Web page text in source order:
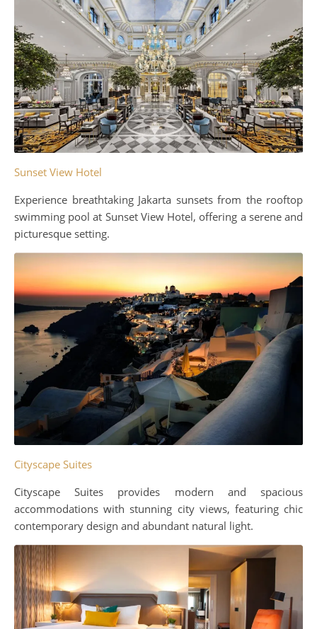
Sunset View Hotel
Experience breathtaking Jakarta sunsets from the rooftop
swimming pool at Sunset View Hotel, offering a serene and
picturesque setting.
Cityscape Suites
Cityscape Suites provides modern and spacious
accommodations with stunning city views, featuring chic
contemporary design and abundant natural light.